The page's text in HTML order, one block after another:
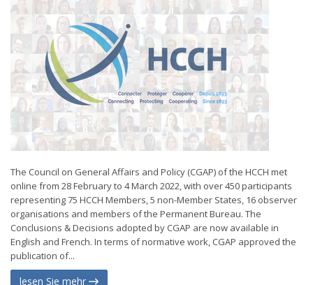
The Council on General Affairs and Policy (CGAP) of the HCCH met
online from 28 February to 4 March 2022, with over 450 participants
representing 75 HCCH Members, 5 non-Member States, 16 observer
organisations and members of the Permanent Bureau. The
Conclusions & Decisions adopted by CGAP are now available in
English and French. In terms of normative work, CGAP approved the
publication of...
lesen Sie mehr